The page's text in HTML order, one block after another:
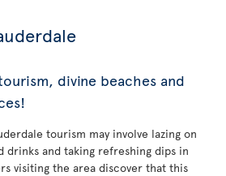
divine beaches and
tourism may involve lazing on
drinks and taking refreshing dips in
visiting the area discover that this